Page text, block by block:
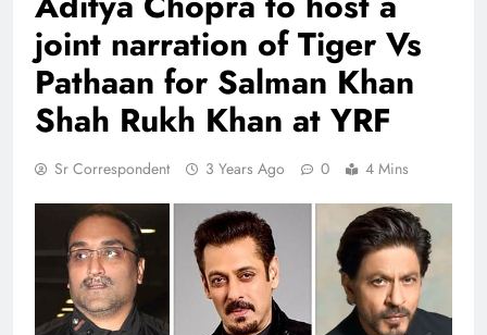
joint narration of Tiger Vs
Pathaan for Salman Khan
Shah Rukh Khan at YRF
Sr Correspondent 3 Years Ago 0 4 Mins